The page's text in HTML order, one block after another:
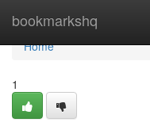
bookmarkshq
Home
Home
1